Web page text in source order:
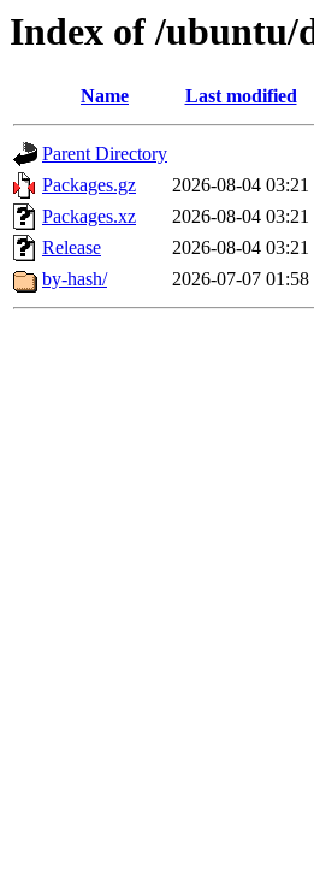
Index of /ubuntu/
Name Last modified
Parent Directory
Packages.gz
2026-08-04 03:21
Packages.xz
2026-08-04 03:21
Release
2026-08-04 03:21
by-hash/
2026-07-07 01:58